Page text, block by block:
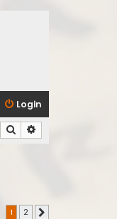
Login
Search
1 2